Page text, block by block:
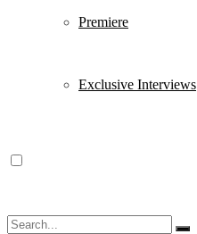
Premiere
Exclusive Interviews